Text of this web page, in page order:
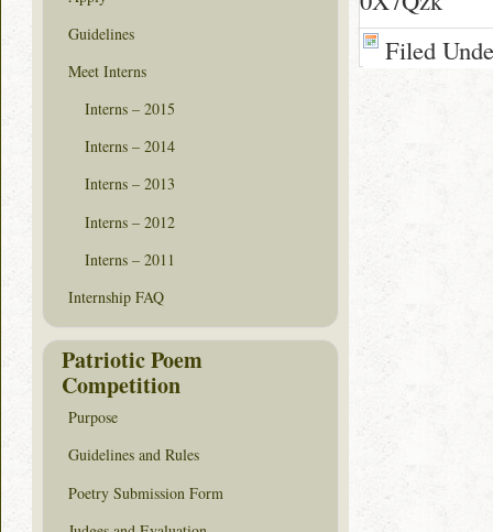
Filed
Guidelines
Meet Interns
Interns – 2015
Interns – 2014
Interns – 2013
Interns – 2012
Interns – 2011
Internship FAQ
Patriotic Poem
Competition
Purpose
Guidelines and Rules
Poetry Submission Form